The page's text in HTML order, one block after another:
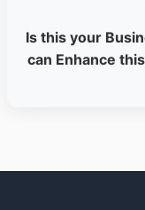
Is this your
can Enhance